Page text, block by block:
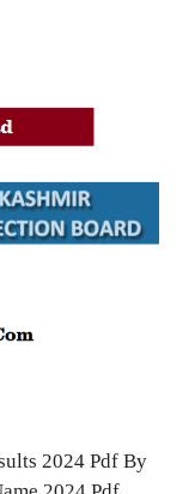
2024 Pdf By